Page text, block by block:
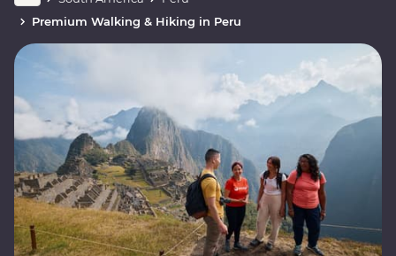
Premium Walking & Hiking in Peru